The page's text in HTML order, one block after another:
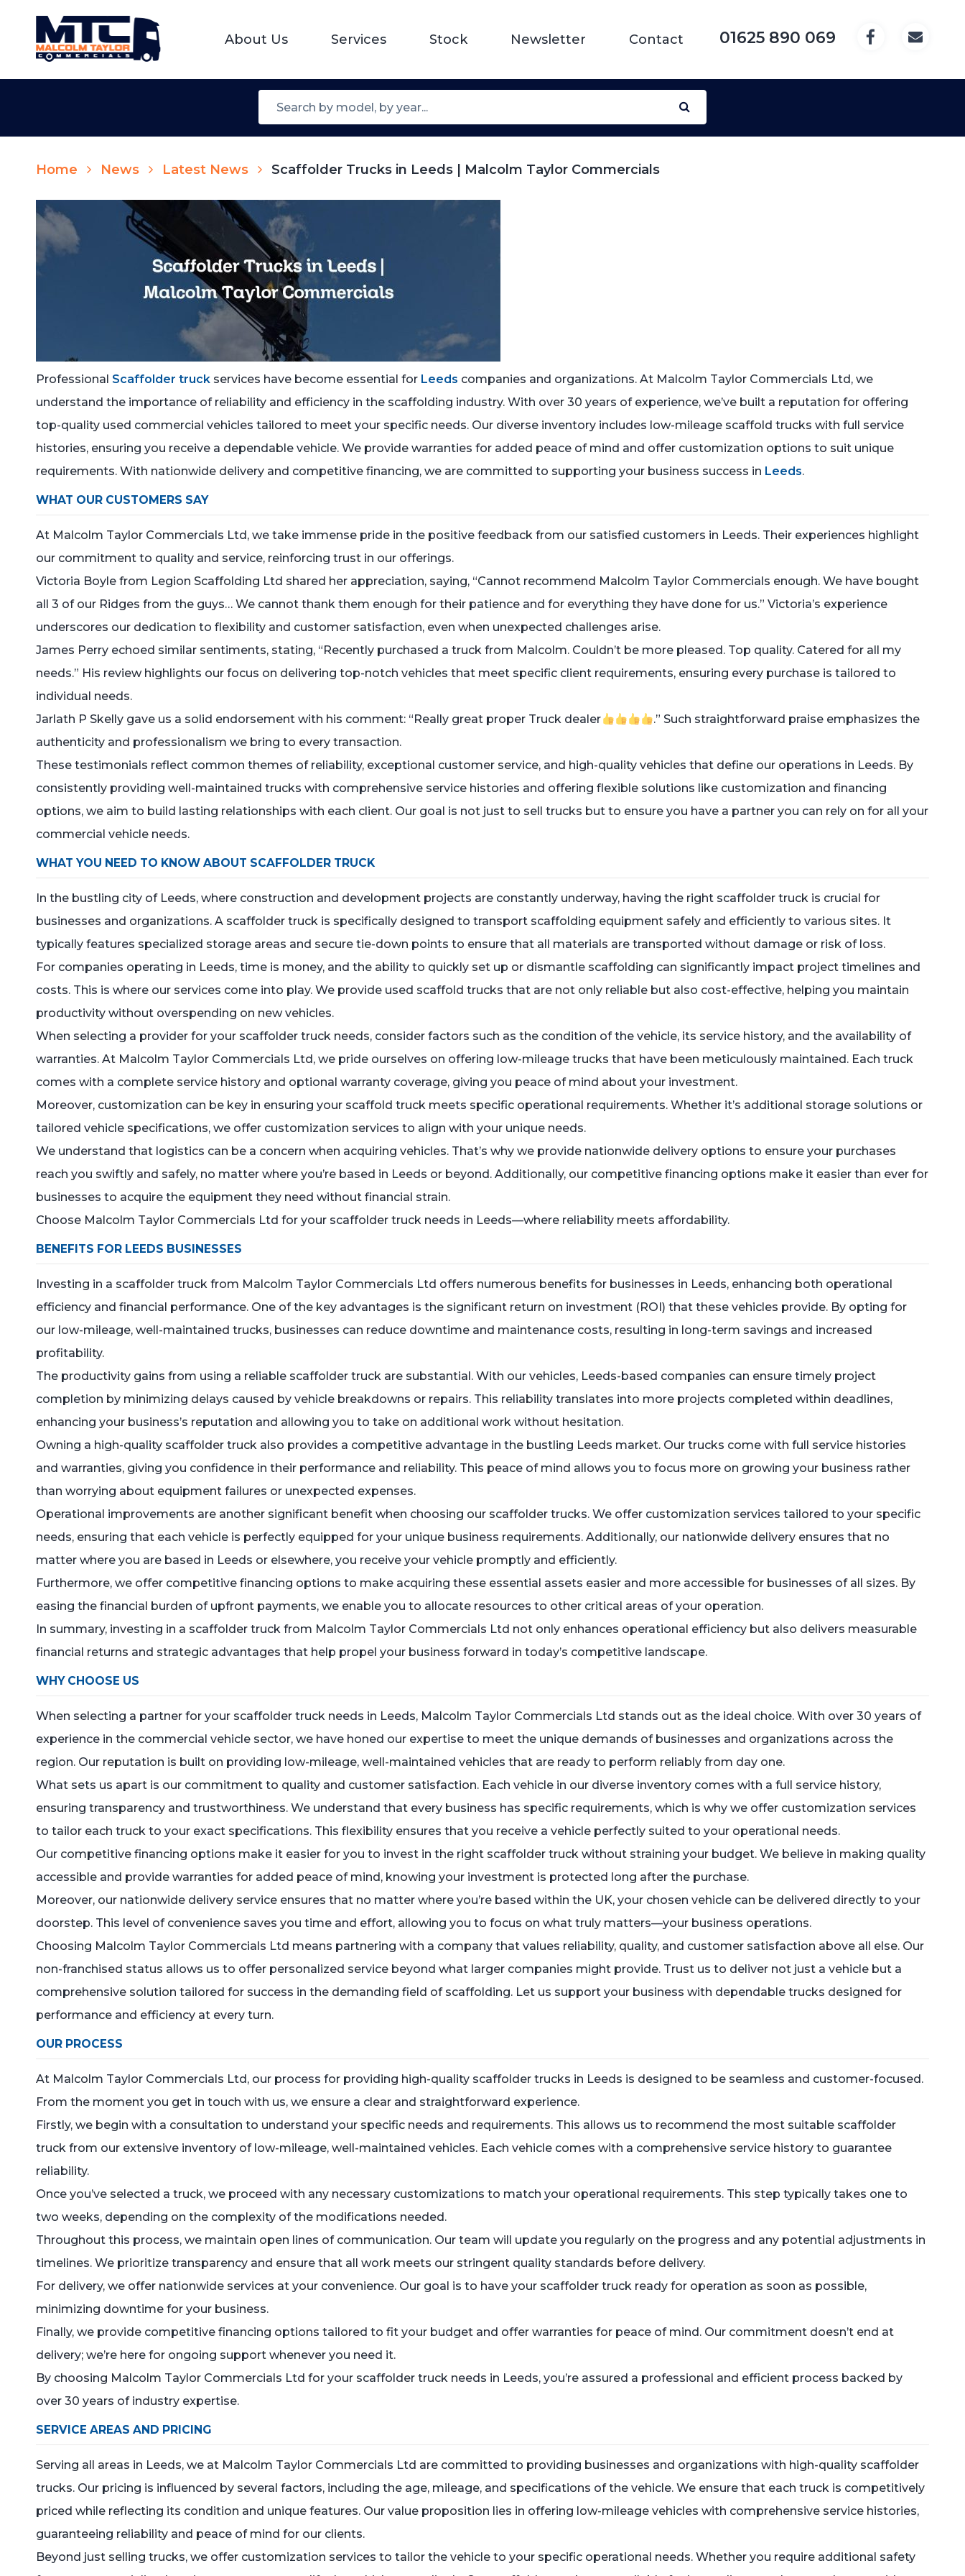
About Us Services Stock Newsletter Contact 01625 890 069
Home News Latest News Scaffolder Trucks in Leeds | Malcolm Taylor Commercials
Professional Scaffolder truck services have become essential for Leeds companies and organizations. At Malcolm Taylor Commercials Ltd, we
understand the importance of reliability and efficiency in the scaffolding industry. With over 30 years of experience, we’ve built a reputation for offering
top-quality used commercial vehicles tailored to meet your specific needs. Our diverse inventory includes low-mileage scaffold trucks with full service
histories, ensuring you receive a dependable vehicle. We provide warranties for added peace of mind and offer customization options to suit unique
requirements. With nationwide delivery and competitive financing, we are committed to supporting your business success in Leeds.
WHAT OUR CUSTOMERS SAY
At Malcolm Taylor Commercials Ltd, we take immense pride in the positive feedback from our satisfied customers in Leeds. Their experiences highlight
our commitment to quality and service, reinforcing trust in our offerings.
Victoria Boyle from Legion Scaffolding Ltd shared her appreciation, saying, “Cannot recommend Malcolm Taylor Commercials enough. We have bought
all 3 of our Ridges from the guys… We cannot thank them enough for their patience and for everything they have done for us.” Victoria’s experience
underscores our dedication to flexibility and customer satisfaction, even when unexpected challenges arise.
James Perry echoed similar sentiments, stating, “Recently purchased a truck from Malcolm. Couldn’t be more pleased. Top quality. Catered for all my
needs.” His review highlights our focus on delivering top-notch vehicles that meet specific client requirements, ensuring every purchase is tailored to
individual needs.
Jarlath P Skelly gave us a solid endorsement with his comment: “Really great proper Truck dealer
.” Such straightforward praise emphasizes the
authenticity and professionalism we bring to every transaction.
These testimonials reflect common themes of reliability, exceptional customer service, and high-quality vehicles that define our operations in Leeds. By
consistently providing well-maintained trucks with comprehensive service histories and offering flexible solutions like customization and financing
options, we aim to build lasting relationships with each client. Our goal is not just to sell trucks but to ensure you have a partner you can rely on for all your
commercial vehicle needs.
WHAT YOU NEED TO KNOW ABOUT SCAFFOLDER TRUCK
In the bustling city of Leeds, where construction and development projects are constantly underway, having the right scaffolder truck is crucial for
businesses and organizations. A scaffolder truck is specifically designed to transport scaffolding equipment safely and efficiently to various sites. It
typically features specialized storage areas and secure tie-down points to ensure that all materials are transported without damage or risk of loss.
For companies operating in Leeds, time is money, and the ability to quickly set up or dismantle scaffolding can significantly impact project timelines and
costs. This is where our services come into play. We provide used scaffold trucks that are not only reliable but also cost-effective, helping you maintain
productivity without overspending on new vehicles.
When selecting a provider for your scaffolder truck needs, consider factors such as the condition of the vehicle, its service history, and the availability of
warranties. At Malcolm Taylor Commercials Ltd, we pride ourselves on offering low-mileage trucks that have been meticulously maintained. Each truck
comes with a complete service history and optional warranty coverage, giving you peace of mind about your investment.
Moreover, customization can be key in ensuring your scaffold truck meets specific operational requirements. Whether it’s additional storage solutions or
tailored vehicle specifications, we offer customization services to align with your unique needs.
We understand that logistics can be a concern when acquiring vehicles. That’s why we provide nationwide delivery options to ensure your purchases
reach you swiftly and safely, no matter where you’re based in Leeds or beyond. Additionally, our competitive financing options make it easier than ever for
businesses to acquire the equipment they need without financial strain.
Choose Malcolm Taylor Commercials Ltd for your scaffolder truck needs in Leeds—where reliability meets affordability.
BENEFITS FOR LEEDS BUSINESSES
Investing in a scaffolder truck from Malcolm Taylor Commercials Ltd offers numerous benefits for businesses in Leeds, enhancing both operational
efficiency and financial performance. One of the key advantages is the significant return on investment (ROI) that these vehicles provide. By opting for
our low-mileage, well-maintained trucks, businesses can reduce downtime and maintenance costs, resulting in long-term savings and increased
profitability.
The productivity gains from using a reliable scaffolder truck are substantial. With our vehicles, Leeds-based companies can ensure timely project
completion by minimizing delays caused by vehicle breakdowns or repairs. This reliability translates into more projects completed within deadlines,
enhancing your business’s reputation and allowing you to take on additional work without hesitation.
Owning a high-quality scaffolder truck also provides a competitive advantage in the bustling Leeds market. Our trucks come with full service histories
and warranties, giving you confidence in their performance and reliability. This peace of mind allows you to focus more on growing your business rather
than worrying about equipment failures or unexpected expenses.
Operational improvements are another significant benefit when choosing our scaffolder trucks. We offer customization services tailored to your specific
needs, ensuring that each vehicle is perfectly equipped for your unique business requirements. Additionally, our nationwide delivery ensures that no
matter where you are based in Leeds or elsewhere, you receive your vehicle promptly and efficiently.
Furthermore, we offer competitive financing options to make acquiring these essential assets easier and more accessible for businesses of all sizes. By
easing the financial burden of upfront payments, we enable you to allocate resources to other critical areas of your operation.
In summary, investing in a scaffolder truck from Malcolm Taylor Commercials Ltd not only enhances operational efficiency but also delivers measurable
financial returns and strategic advantages that help propel your business forward in today’s competitive landscape.
WHY CHOOSE US
When selecting a partner for your scaffolder truck needs in Leeds, Malcolm Taylor Commercials Ltd stands out as the ideal choice. With over 30 years of
experience in the commercial vehicle sector, we have honed our expertise to meet the unique demands of businesses and organizations across the
region. Our reputation is built on providing low-mileage, well-maintained vehicles that are ready to perform reliably from day one.
What sets us apart is our commitment to quality and customer satisfaction. Each vehicle in our diverse inventory comes with a full service history,
ensuring transparency and trustworthiness. We understand that every business has specific requirements, which is why we offer customization services
to tailor each truck to your exact specifications. This flexibility ensures that you receive a vehicle perfectly suited to your operational needs.
Our competitive financing options make it easier for you to invest in the right scaffolder truck without straining your budget. We believe in making quality
accessible and provide warranties for added peace of mind, knowing your investment is protected long after the purchase.
Moreover, our nationwide delivery service ensures that no matter where you’re based within the UK, your chosen vehicle can be delivered directly to your
doorstep. This level of convenience saves you time and effort, allowing you to focus on what truly matters—your business operations.
Choosing Malcolm Taylor Commercials Ltd means partnering with a company that values reliability, quality, and customer satisfaction above all else. Our
non-franchised status allows us to offer personalized service beyond what larger companies might provide. Trust us to deliver not just a vehicle but a
comprehensive solution tailored for success in the demanding field of scaffolding. Let us support your business with dependable trucks designed for
performance and efficiency at every turn.
OUR PROCESS
At Malcolm Taylor Commercials Ltd, our process for providing high-quality scaffolder trucks in Leeds is designed to be seamless and customer-focused.
From the moment you get in touch with us, we ensure a clear and straightforward experience.
Firstly, we begin with a consultation to understand your specific needs and requirements. This allows us to recommend the most suitable scaffolder
truck from our extensive inventory of low-mileage, well-maintained vehicles. Each vehicle comes with a comprehensive service history to guarantee
reliability.
Once you’ve selected a truck, we proceed with any necessary customizations to match your operational requirements. This step typically takes one to
two weeks, depending on the complexity of the modifications needed.
Throughout this process, we maintain open lines of communication. Our team will update you regularly on the progress and any potential adjustments in
timelines. We prioritize transparency and ensure that all work meets our stringent quality standards before delivery.
For delivery, we offer nationwide services at your convenience. Our goal is to have your scaffolder truck ready for operation as soon as possible,
minimizing downtime for your business.
Finally, we provide competitive financing options tailored to fit your budget and offer warranties for peace of mind. Our commitment doesn’t end at
delivery; we’re here for ongoing support whenever you need it.
By choosing Malcolm Taylor Commercials Ltd for your scaffolder truck needs in Leeds, you’re assured a professional and efficient process backed by
over 30 years of industry expertise.
SERVICE AREAS AND PRICING
Serving all areas in Leeds, we at Malcolm Taylor Commercials Ltd are committed to providing businesses and organizations with high-quality scaffolder
trucks. Our pricing is influenced by several factors, including the age, mileage, and specifications of the vehicle. We ensure that each truck is competitively
priced while reflecting its condition and unique features. Our value proposition lies in offering low-mileage vehicles with comprehensive service histories,
guaranteeing reliability and peace of mind for our clients.
Beyond just selling trucks, we offer customization services to tailor the vehicle to your specific operational needs. Whether you require additional safety